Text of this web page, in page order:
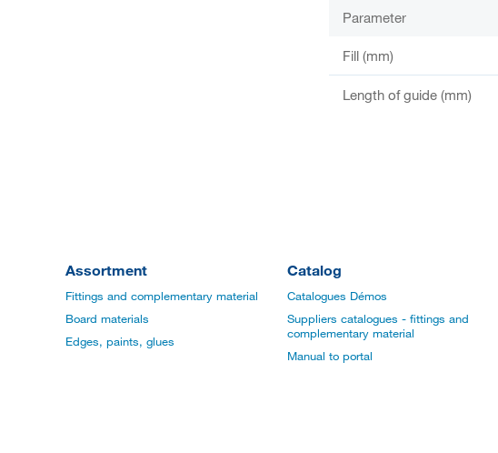
Parameter
Fill (mm)
Length of guide (mm)
Assortment
Fittings and complementary material
Board materials
Edges, paints, glues
Catalog
Catalogues Démos
Suppliers catalogues - fittings and
complementary material
Manual to portal